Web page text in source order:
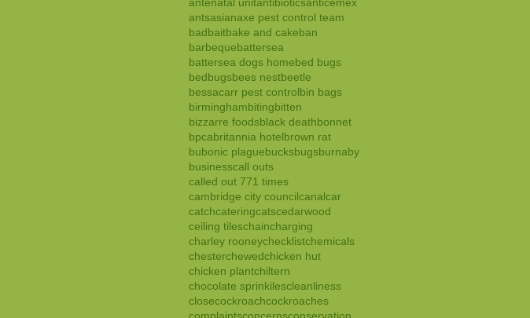
antsasianaxe pest control team
badbaitbake and cakeban
barbequebattersea
battersea dogs homebed bugs
bedbugsbees nestbeetle
bessacarr pest controlbin bags
birminghambitingbitten
bizzarre foodsblack deathbonnet
bpcabritannia hotelbrown rat
bubonic plaguebucksbugsburnaby
businesscall outs
called out 771 times
cambridge city councilcanalcar
catchcateringcatscedarwood
ceiling tileschaincharging
charley rooneychecklistchemicals
chesterchewedchicken hut
chicken plantchiltern
chocolate sprinkilescleanliness
closecockroachcockroaches
complaintsconcernsconservation